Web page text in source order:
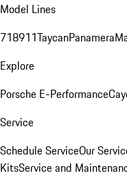
Model Lines
718911TaycanPanamera
Explore
Porsche E-Performance
Service
Schedule ServiceOur
KitsService and